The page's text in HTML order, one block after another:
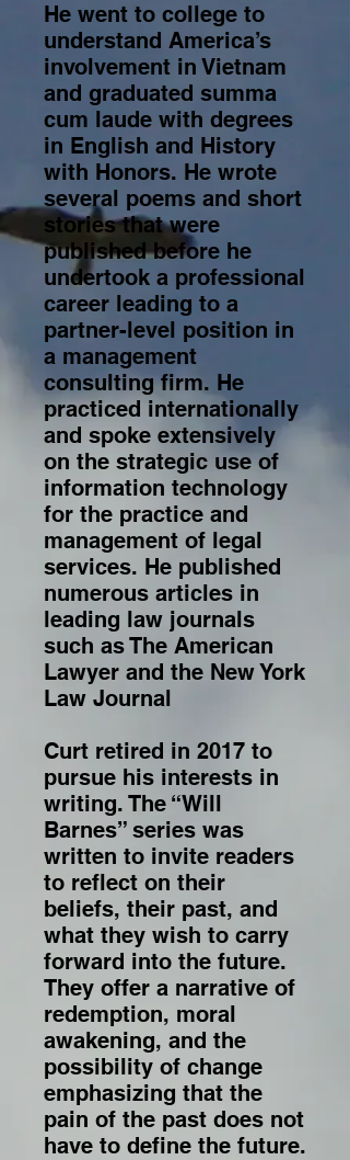
He went to college to
understand America’s
involvement in Vietnam
and graduated summa
cum laude with degrees
in English and History
with Honors. He wrote
several poems and short
stories that were
published before he
undertook a professional
career leading to a
partner-level position in
a management
consulting firm. He
practiced internationally
and spoke extensively
on the strategic use of
information technology
for the practice and
management of legal
services. He published
numerous articles in
leading law journals
such as The American
Lawyer and the New York
Law Journal
Curt retired in 2017 to
pursue his interests in
writing. The “Will
Barnes” series was
written to invite readers
to reflect on their
beliefs, their past, and
what they wish to carry
forward into the future.
They offer a narrative of
redemption, moral
awakening, and the
possibility of change
emphasizing that the
pain of the past does not
have to define the future.